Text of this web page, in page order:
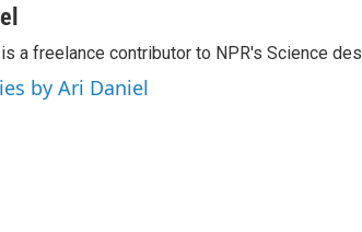
a freelance contributor to NPR's Science
by Ari Daniel